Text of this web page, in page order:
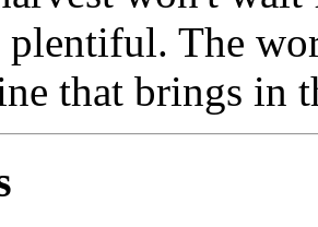
plentiful. The
that brings in